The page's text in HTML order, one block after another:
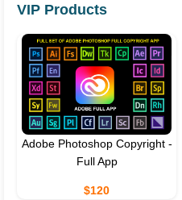
VIP Products
Adobe Photoshop Copyright -
Full App
$120